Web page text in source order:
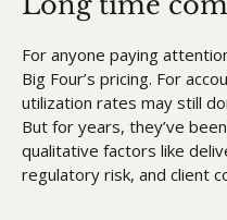
For anyone paying
Big Four’s pricing. For
utilization rates may still
But for years, they’ve
qualitative factors like
regulatory risk, and client